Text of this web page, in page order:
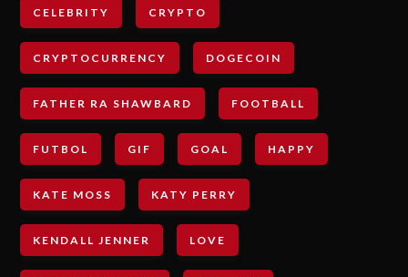
CELEBRITY CRYPTO
CRYPTOCURRENCY DOGECOIN
FATHER RA SHAWBARD FOOTBALL
FUTBOL GIF GOAL HAPPY
KATE MOSS KATY PERRY
KENDALL JENNER LOVE